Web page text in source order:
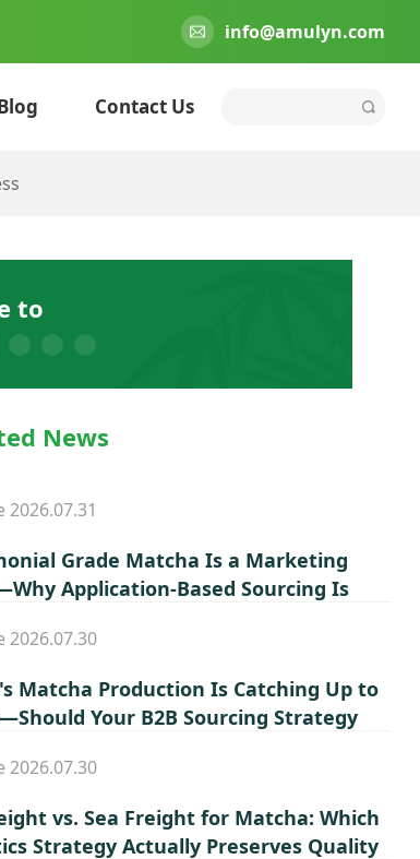
info@amulyn.com
Contact Us
to
News
2026.07.31
Grade Matcha Is a Marketing
Application-Based Sourcing Is
2026.07.30
Matcha Production Is Catching Up to
Your B2B Sourcing Strategy
2026.07.30
vs. Sea Freight for Matcha: Which
Strategy Actually Preserves Quality